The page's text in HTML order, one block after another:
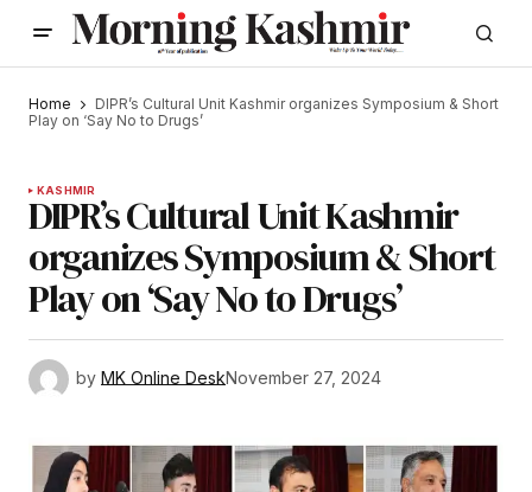
Home
DIPR’s Cultural Unit Kashmir organizes Symposium & Short
Play on ‘Say No to Drugs’
KASHMIR
DIPR’s Cultural Unit Kashmir
organizes Symposium & Short
Play on ‘Say No to Drugs’
by MK Online DeskNovember 27, 2024